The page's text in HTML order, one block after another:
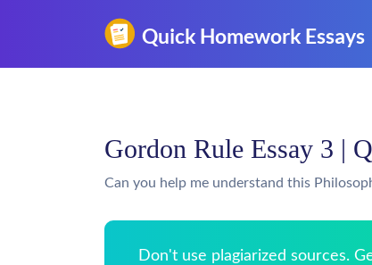
Gordon Rule Essay 3 |
Can you help me understand this
Don't use plagiarized sources.